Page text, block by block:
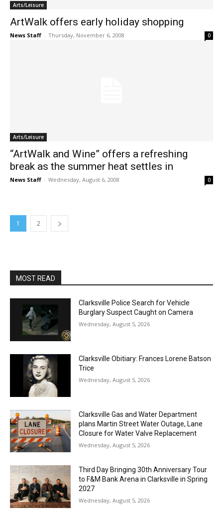
Arts/Leisure
ArtWalk offers early holiday shopping
News Staff - Thursday, November 6, 2008 0
Arts/Leisure
“ArtWalk and Wine” offers a refreshing
break as the summer heat settles in
News Staff - Wednesday, August 6, 2008 0
1 2
MOST READ
Clarksville Police Search for Vehicle
Burglary Suspect Caught on Camera
Wednesday, August 5, 2026
Clarksville Obitiary: Frances Lorene Batson
Trice
Wednesday, August 5, 2026
Clarksville Gas and Water Department
plans Martin Street Water Outage, Lane
Closure for Water Valve Replacement
Wednesday, August 5, 2026
Third Day Bringing 30th Anniversary Tour
to F&M Bank Arena in Clarksville in Spring
2027
Wednesday, August 5, 2026